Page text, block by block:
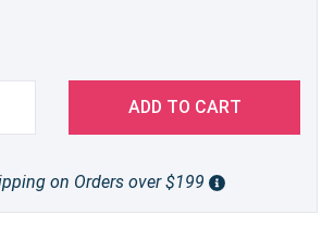
ADD TO CART
on Orders over $199